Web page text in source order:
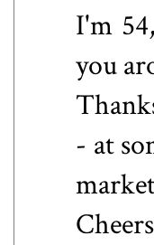
I'm
you
- at